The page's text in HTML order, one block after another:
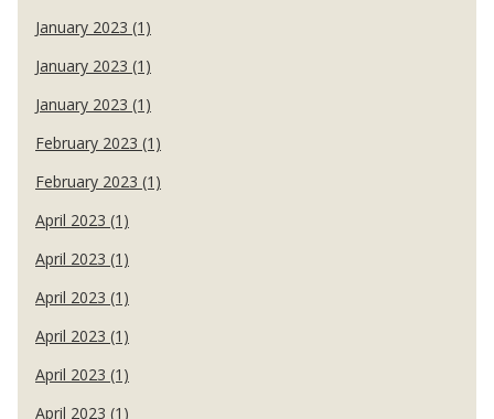
January 2023 (1)
January 2023 (1)
January 2023 (1)
February 2023 (1)
February 2023 (1)
April 2023 (1)
April 2023 (1)
April 2023 (1)
April 2023 (1)
April 2023 (1)
April 2023 (1)